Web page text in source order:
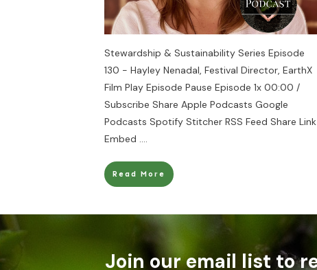
Stewardship & Sustainability Series Episode
130 - Hayley Nenadal, Festival Director, EarthX
Film Play Episode Pause Episode 1x 00:00 /
Subscribe Share Apple Podcasts Google
Podcasts Spotify Stitcher RSS Feed Share Link
Embed ....
Read More
Join our email list to